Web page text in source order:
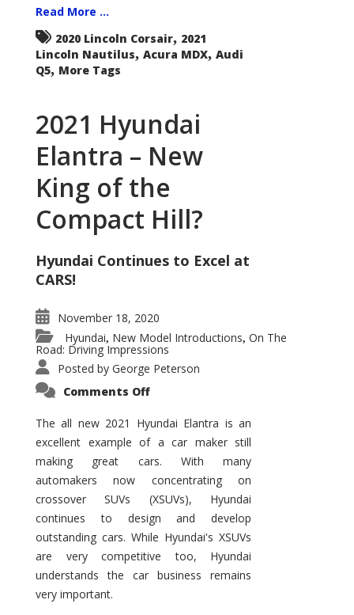
Read More ...
2020 Lincoln Corsair, 2021
Lincoln Nautilus, Acura MDX, Audi
Q5, More Tags
2021 Hyundai
Elantra – New
King of the
Compact Hill?
Hyundai Continues to Excel at
CARS!
November 18, 2020
Hyundai, New Model Introductions, On The
Road: Driving Impressions
Posted by George Peterson
Comments Offon
Elantra
–
New
of
the
Compact
Hill?
The all new 2021 Hyundai Elantra is an
excellent example of a car maker still
making great cars. With many
automakers now concentrating on
crossover SUVs (XSUVs), Hyundai
continues to design and develop
outstanding cars. While Hyundai's XSUVs
are very competitive too, Hyundai
understands the car business remains
very important.